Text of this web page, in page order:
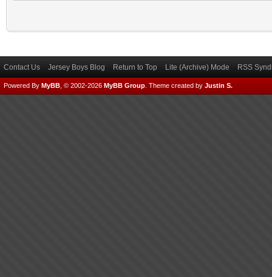
Contact Us Jersey Boys Blog Return to Top Lite (Archive) Mode RSS
Powered By MyBB , © 2002-2026 MyBB Group Theme created by Justin S.